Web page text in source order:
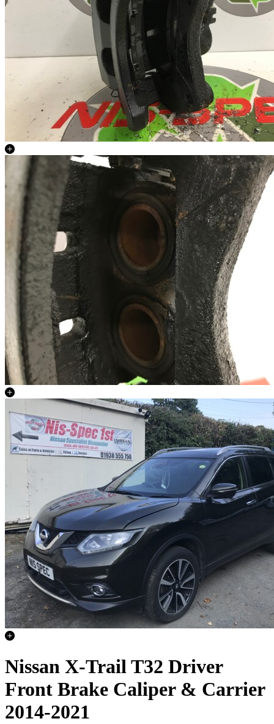
Nissan X-Trail T32 Driver
Front Brake Caliper & Carrier
2014-2021